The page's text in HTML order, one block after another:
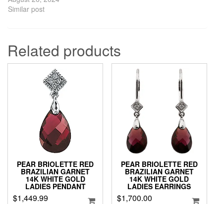
Similar post
Related products
PEAR BRIOLETTE RED
BRAZILIAN GARNET
14K WHITE GOLD
LADIES PENDANT
$1,449.99
PEAR BRIOLETTE RED
BRAZILIAN GARNET
14K WHITE GOLD
LADIES EARRINGS
$1,700.00